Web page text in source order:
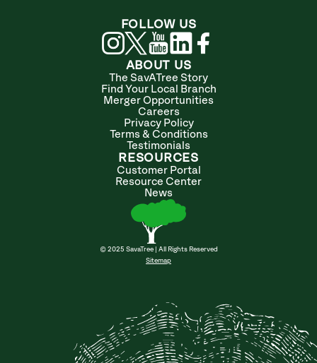
ABOUT US
The SavATree Story
Find Your Local Branch
Merger Opportunities
Careers
Privacy Policy
Terms & Conditions
Testimonials
RESOURCES
Customer Portal
Resource Center
News
© 2025 SavaTree | All Rights Reserved
Sitemap
FOLLOW US